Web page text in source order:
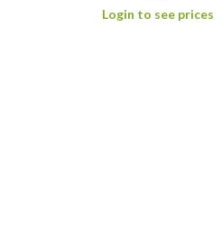
Login to see prices